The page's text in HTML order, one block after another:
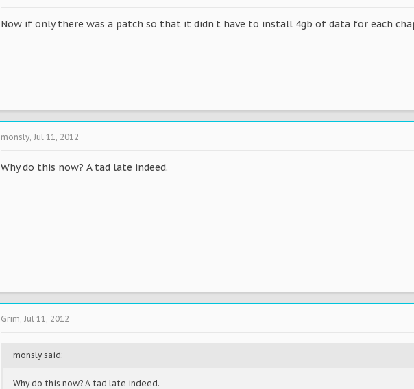
Now if only there was a patch so that it didn't have to install 4gb of data for each
monsly, Jul 11, 2012
Why do this now? A tad late indeed.
Grim Jul 11, 2012
monsly said:
Why do this now? A tad late indeed.